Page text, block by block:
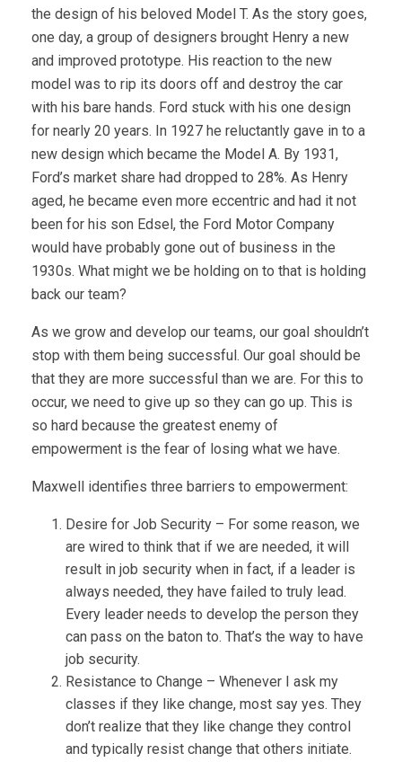
the design of his beloved Model T. As the story goes,
one day, a group of designers brought Henry a new
and improved prototype. His reaction to the new
model was to rip its doors off and destroy the car
with his bare hands. Ford stuck with his one design
for nearly 20 years. In 1927 he reluctantly gave in to a
new design which became the Model A. By 1931,
Ford’s market share had dropped to 28%. As Henry
aged, he became even more eccentric and had it not
been for his son Edsel, the Ford Motor Company
would have probably gone out of business in the
1930s. What might we be holding on to that is holding
back our team?
As we grow and develop our teams, our goal shouldn’t
stop with them being successful. Our goal should be
that they are more successful than we are. For this to
occur, we need to give up so they can go up. This is
so hard because the greatest enemy of
empowerment is the fear of losing what we have.
Maxwell identifies three barriers to empowerment:
Desire for Job Security – For some reason, we
are wired to think that if we are needed, it will
result in job security when in fact, if a leader is
always needed, they have failed to truly lead.
Every leader needs to develop the person they
can pass on the baton to. That’s the way to have
job security.
Resistance to Change – Whenever I ask my
classes if they like change, most say yes. They
don’t realize that they like change they control
and typically resist change that others initiate.